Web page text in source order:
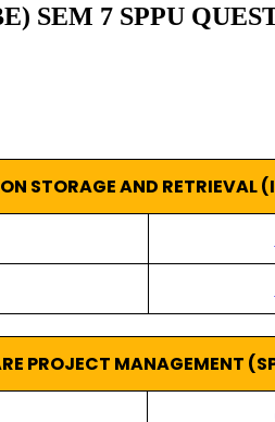
SEM 7 SPPU
STORAGE AND RETRIEVAL
PROJECT MANAGEMENT